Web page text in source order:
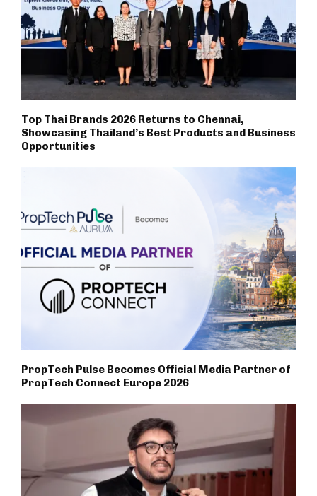
Top Thai Brands 2026 Returns to Chennai,
Showcasing Thailand’s Best Products and Business
Opportunities
PropTech Pulse Becomes Official Media Partner of
PropTech Connect Europe 2026